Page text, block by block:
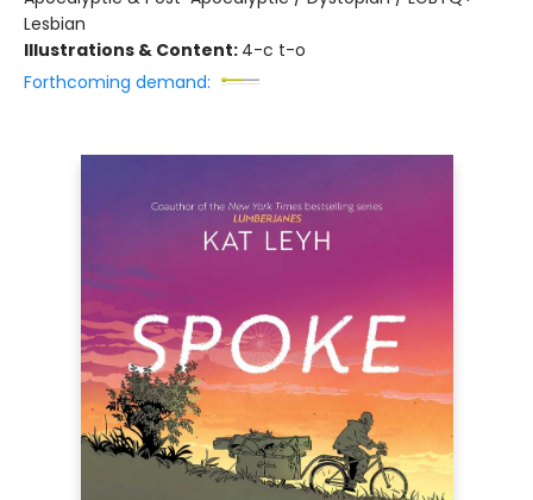
Lesbian
Illustrations & Content: 4-c t-o
Forthcoming demand: